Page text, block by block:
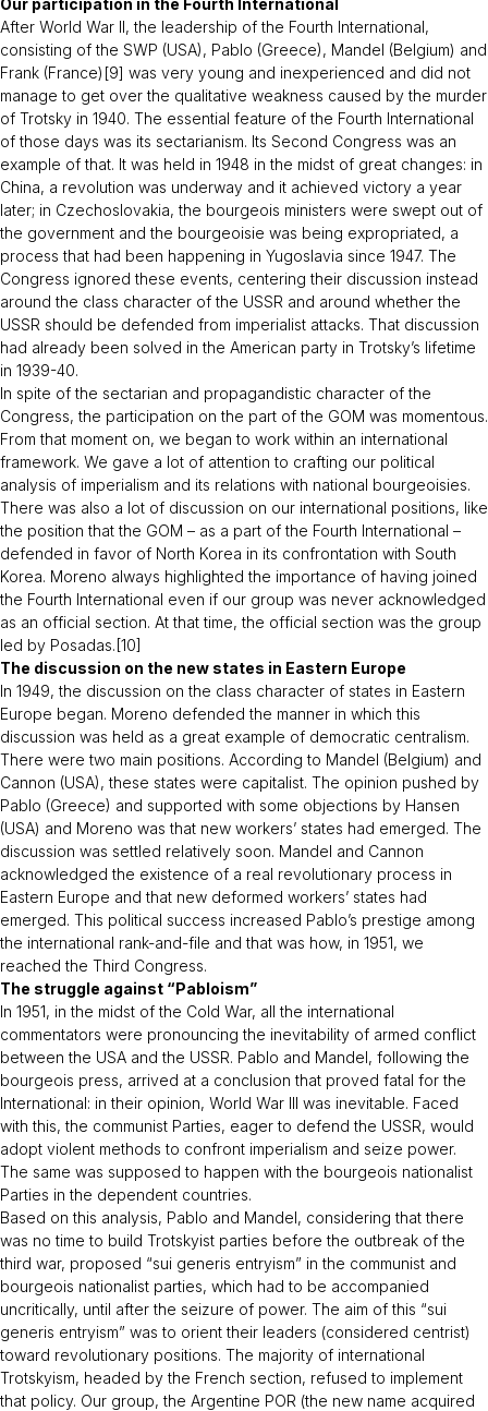
Our participation in the Fourth International
After World War II, the leadership of the Fourth International,
consisting of the SWP (USA), Pablo (Greece), Mandel (Belgium) and
Frank (France)[9] was very young and inexperienced and did not
manage to get over the qualitative weakness caused by the murder
of Trotsky in 1940. The essential feature of the Fourth International
of those days was its sectarianism. Its Second Congress was an
example of that. It was held in 1948 in the midst of great changes: in
China, a revolution was underway and it achieved victory a year
later; in Czechoslovakia, the bourgeois ministers were swept out of
the government and the bourgeoisie was being expropriated, a
process that had been happening in Yugoslavia since 1947. The
Congress ignored these events, centering their discussion instead
around the class character of the USSR and around whether the
USSR should be defended from imperialist attacks. That discussion
had already been solved in the American party in Trotsky’s lifetime
in 1939-40.
In spite of the sectarian and propagandistic character of the
Congress, the participation on the part of the GOM was momentous.
From that moment on, we began to work within an international
framework. We gave a lot of attention to crafting our political
analysis of imperialism and its relations with national bourgeoisies.
There was also a lot of discussion on our international positions, like
the position that the GOM – as a part of the Fourth International –
defended in favor of North Korea in its confrontation with South
Korea. Moreno always highlighted the importance of having joined
the Fourth International even if our group was never acknowledged
as an official section. At that time, the official section was the group
led by Posadas.[10]
The discussion on the new states in Eastern Europe
In 1949, the discussion on the class character of states in Eastern
Europe began. Moreno defended the manner in which this
discussion was held as a great example of democratic centralism.
There were two main positions. According to Mandel (Belgium) and
Cannon (USA), these states were capitalist. The opinion pushed by
Pablo (Greece) and supported with some objections by Hansen
(USA) and Moreno was that new workers’ states had emerged. The
discussion was settled relatively soon. Mandel and Cannon
acknowledged the existence of a real revolutionary process in
Eastern Europe and that new deformed workers’ states had
emerged. This political success increased Pablo’s prestige among
the international rank-and-file and that was how, in 1951, we
reached the Third Congress.
The struggle against “Pabloism”
In 1951, in the midst of the Cold War, all the international
commentators were pronouncing the inevitability of armed conflict
between the USA and the USSR. Pablo and Mandel, following the
bourgeois press, arrived at a conclusion that proved fatal for the
International: in their opinion, World War III was inevitable. Faced
with this, the communist Parties, eager to defend the USSR, would
adopt violent methods to confront imperialism and seize power.
The same was supposed to happen with the bourgeois nationalist
Parties in the dependent countries.
Based on this analysis, Pablo and Mandel, considering that there
was no time to build Trotskyist parties before the outbreak of the
third war, proposed “sui generis entryism” in the communist and
bourgeois nationalist parties, which had to be accompanied
uncritically, until after the seizure of power. The aim of this “sui
generis entryism” was to orient their leaders (considered centrist)
toward revolutionary positions. The majority of international
Trotskyism, headed by the French section, refused to implement
that policy. Our group, the Argentine POR (the new name acquired